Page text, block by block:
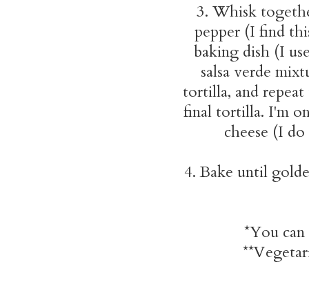
3. Whisk
pepper (I find
baking dish (I
salsa verde
tortilla, and
final tortilla. I'm
cheese (I
4. Bake until
*You